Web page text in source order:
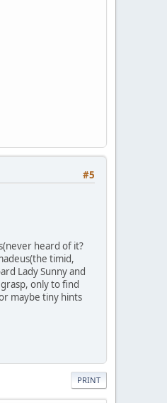
#5
heard of it?
timid,
Lady Sunny and
only to find
maybe tiny hints
PRINT